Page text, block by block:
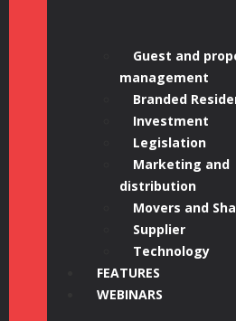
Guest and
management
Branded
Investment
Legislation
Marketing and
distribution
Movers and
Supplier
Technology
FEATURES
WEBINARS